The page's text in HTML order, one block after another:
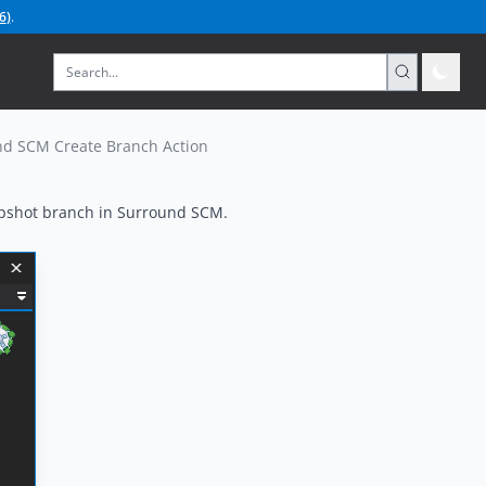
).
SCM Create Branch Action
branch in Surround SCM.